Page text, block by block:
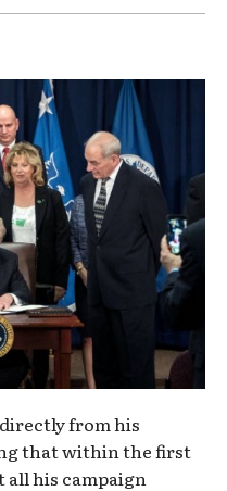
from his
that within the first
all his campaign